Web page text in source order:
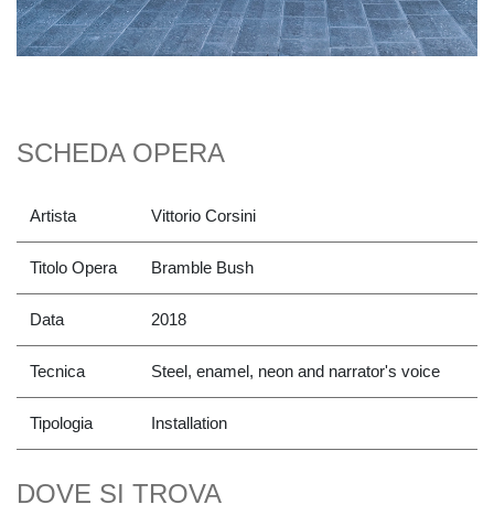
SCHEDA OPERA
Artista Vittorio Corsini
Titolo Opera Bramble Bush
Data 2018
Tecnica Steel, enamel, neon and narrator's voice
Tipologia Installation
DOVE SI TROVA